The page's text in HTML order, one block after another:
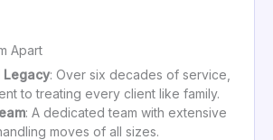
Apart
Legacy: Over six decades of service,
to treating every client like family.
: A dedicated team with extensive
moves of all sizes.